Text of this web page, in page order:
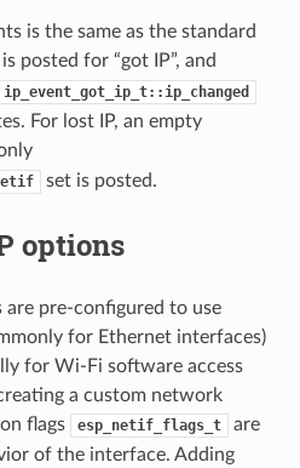
is the same as the standard
is posted for “got IP”, and
ip_event_got_ip_t::ip_changed
For lost IP, an empty
set is posted.
options
pre-configured to use
for Ethernet interfaces)
for Wi-Fi software access
a custom network
flags
esp_netif_flags_t
are
of the interface. Adding